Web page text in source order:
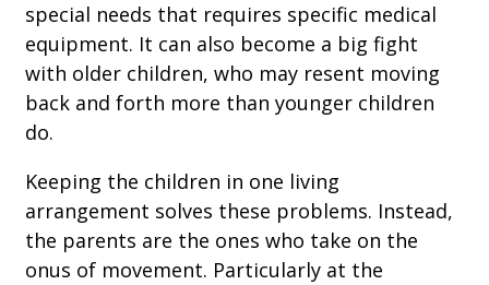
special needs that requires specific medical
equipment. It can also become a big fight
with older children, who may resent moving
back and forth more than younger children
do.
Keeping the children in one living
arrangement solves these problems. Instead,
the parents are the ones who take on the
onus of movement. Particularly at the